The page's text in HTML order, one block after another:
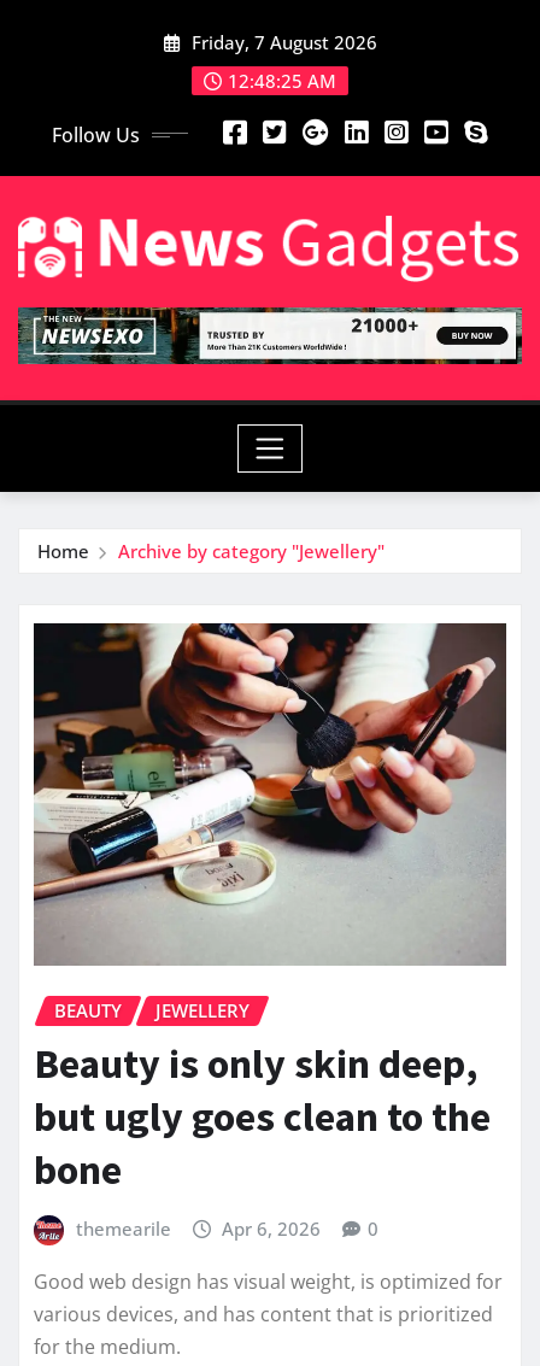
Friday, 7 August 2026
12:48:26 AM
Follow Us
Home Archive by category "Jewellery"
BEAUTY JEWELLERY
Beauty is only skin deep,
but ugly goes clean to the
bone
themearile Apr 6, 2026 0
Good web design has visual weight, is optimized for
various devices, and has content that is prioritized
for the medium.